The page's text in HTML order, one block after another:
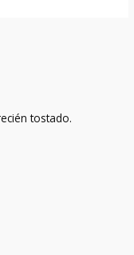
tostado.